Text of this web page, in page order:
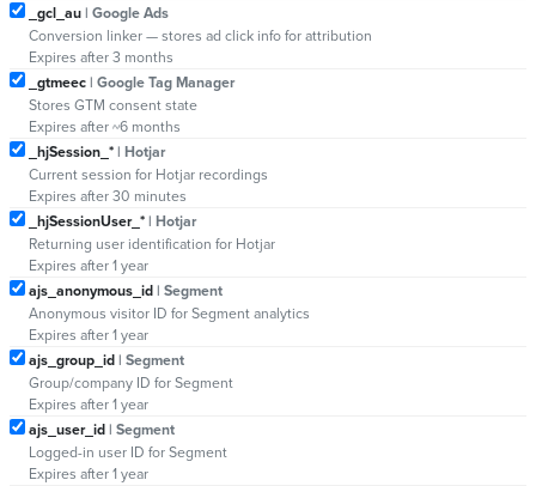
_gcl_au| Google Ads
Conversion linker — stores ad click info for attribution
Expires after 3 months
_gtmeec| Google Tag Manager
Stores GTM consent state
Expires after ~6 months
_hjSession_*| Hotjar
Current session for Hotjar recordings
Expires after 30 minutes
_hjSessionUser_*| Hotjar
Returning user identification for Hotjar
Expires after 1 year
ajs_anonymous_id| Segment
Anonymous visitor ID for Segment analytics
Expires after 1 year
ajs_group_id| Segment
Group/company ID for Segment
Expires after 1 year
ajs_user_id| Segment
Logged-in user ID for Segment
Expires after 1 year